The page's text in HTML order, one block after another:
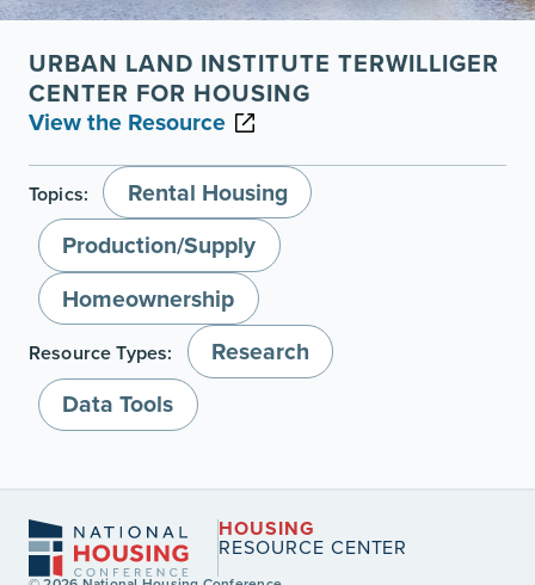
URBAN LAND INSTITUTE TERWILLIGER
CENTER FOR HOUSING
View the Resource
Topics:
Rental Housing
Production/Supply
Homeownership
Resource Types:
Research
Data Tools
HOUSING
RESOURCE CENTER